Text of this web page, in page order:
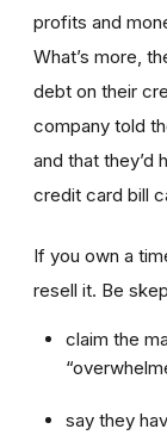
profits and
What’s more,
debt on their
company told
and that
credit card bill
If you own a
resell it. Be
claim the
say they